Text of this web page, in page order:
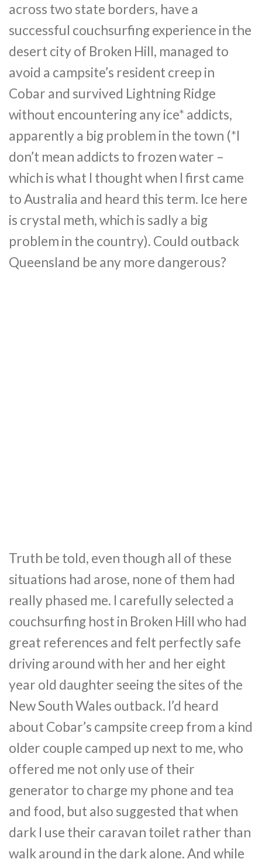
across two state borders, have a
successful couchsurfing experience in the
desert city of Broken Hill, managed to
avoid a campsite’s resident creep in
Cobar and survived Lightning Ridge
without encountering any ice* addicts,
apparently a big problem in the town (*I
don’t mean addicts to frozen water –
which is what I thought when I first came
to Australia and heard this term. Ice here
is crystal meth, which is sadly a big
problem in the country). Could outback
Queensland be any more dangerous?
Truth be told, even though all of these
situations had arose, none of them had
really phased me. I carefully selected a
couchsurfing host in Broken Hill who had
great references and felt perfectly safe
driving around with her and her eight
year old daughter seeing the sites of the
New South Wales outback. I’d heard
about Cobar’s campsite creep from a kind
older couple camped up next to me, who
offered me not only use of their
generator to charge my phone and tea
and food, but also suggested that when
dark I use their caravan toilet rather than
walk around in the dark alone. And while